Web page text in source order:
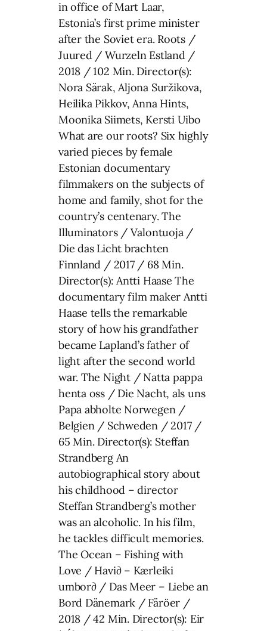
in office of Mart Laar,
Estonia’s first prime minister
after the Soviet era. Roots /
Juured / Wurzeln Estland /
2018 / 102 Min. Director(s):
Nora Särak, Aljona Suržikova,
Heilika Pikkov, Anna Hints,
Moonika Siimets, Kersti Uibo
What are our roots? Six highly
varied pieces by female
Estonian documentary
filmmakers on the subjects of
home and family, shot for the
country’s centenary. The
Illuminators / Valontuoja /
Die das Licht brachten
Finnland / 2017 / 68 Min.
Director(s): Antti Haase The
documentary film maker Antti
Haase tells the remarkable
story of how his grandfather
became Lapland’s father of
light after the second world
war. The Night / Natta pappa
henta oss / Die Nacht, als uns
Papa abholte Norwegen /
Belgien / Schweden / 2017 /
65 Min. Director(s): Steffan
Strandberg An
autobiographical story about
his childhood – director
Steffan Strandberg’s mother
was an alcoholic. In his film,
he tackles difficult memories.
The Ocean – Fishing with
Love / Havi∂ – Kærleiki
umbor∂ / Das Meer – Liebe an
Bord Dänemark / Färöer /
2018 / 42 Min. Director(s): Eir